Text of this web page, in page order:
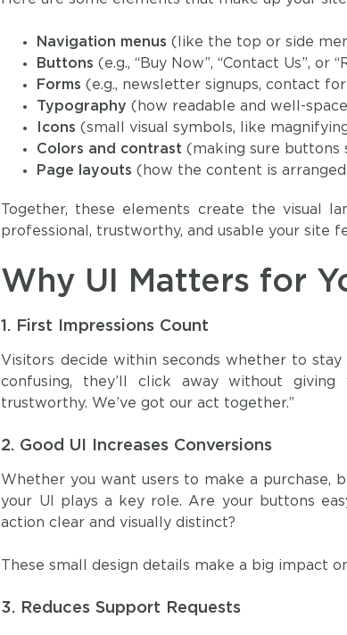
Navigation menus (like the top or side
Buttons (e.g., “Buy Now”, “Contact Us”, or
Forms (e.g., newsletter signups, contact
Typography (how readable and well-
Icons (small visual symbols, like
Colors and contrast (making sure buttons
Page layouts (how the content is
Together, these elements create the visual
professional, trustworthy, and usable your site
Why UI Matters for
1. First Impressions Count
Visitors decide within seconds whether to
confusing, they’ll click away without giving
trustworthy. We’ve got our act together.”
2. Good UI Increases Conversions
Whether you want users to make a purchase,
your UI plays a key role. Are your buttons
action clear and visually distinct?
These small design details make a big impact
3. Reduces Support Requests